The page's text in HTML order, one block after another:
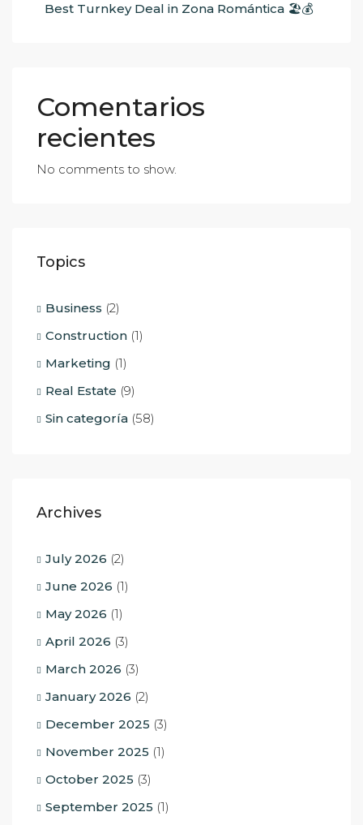
Best Turnkey Deal in Zona Romántica 🏖️💰
Comentarios
recientes
No comments to show.
Topics
Business (2)
Construction (1)
Marketing (1)
Real Estate (9)
Sin categoría (58)
Archives
July 2026 (2)
June 2026 (1)
May 2026 (1)
April 2026 (3)
March 2026 (3)
January 2026 (2)
December 2025 (3)
November 2025 (1)
October 2025 (3)
September 2025 (1)